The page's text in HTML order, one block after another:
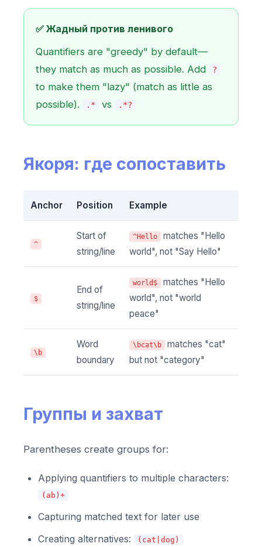
✅ Жадный против ленивого
Quantifiers are "greedy" by default—
they match as much as possible. Add
?
to make them "lazy" (match as little as
possible).
.* vs .*?
Якоря: где сопоставить
Anchor Position Example
^
Start of
string/line
^Hello
matches "Hello
world", not "Say Hello"
$
End of
string/line
world$
matches "Hello
world", not "world
peace"
\b
Word
boundary
\bcat\b
matches "cat"
but not "category"
Группы и захват
Parentheses create groups for:
Applying quantifiers to multiple characters:
(ab)+
Capturing matched text for later use
Creating alternatives:
(cat|dog)